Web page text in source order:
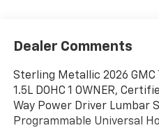
Dealer Comments
Sterling Metallic 2026 GMC
1.5L DOHC 1 OWNER,
Way Power Driver Lumbar
Programmable Universal